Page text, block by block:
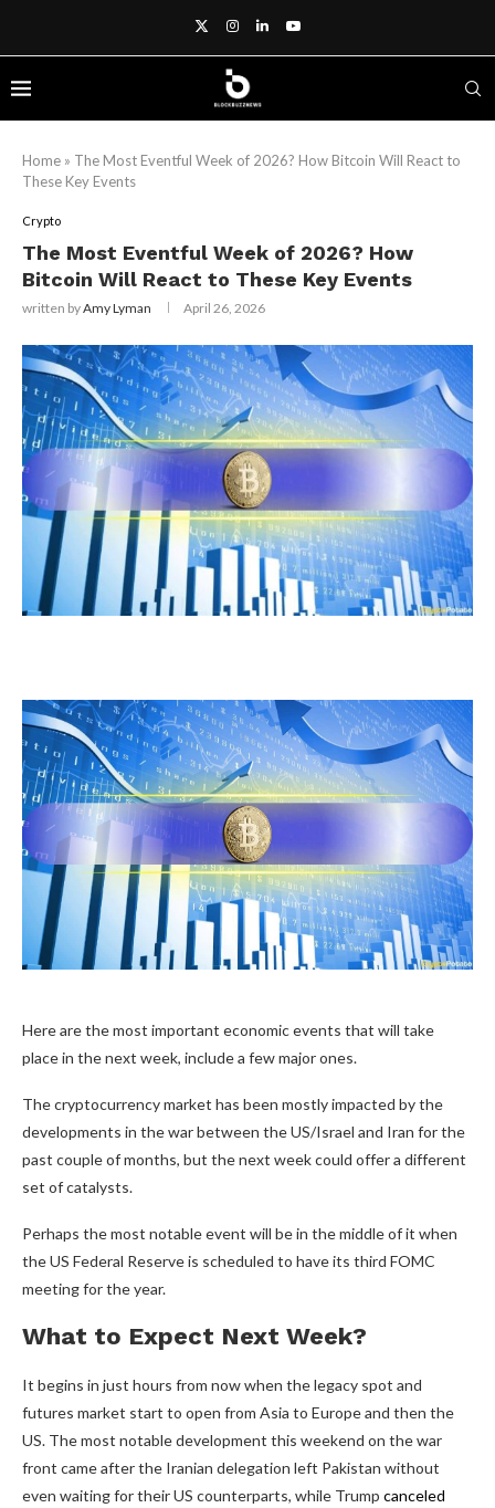
Home » The Most Eventful Week of 2026? How Bitcoin Will React to
These Key Events
Crypto
The Most Eventful Week of 2026? How
Bitcoin Will React to These Key Events
written byAmy Lyman April 26, 2026
Here are the most important economic events that will take
place in the next week, include a few major ones.
The cryptocurrency market has been mostly impacted by the
developments in the war between the US/Israel and Iran for the
past couple of months, but the next week could offer a different
set of catalysts.
Perhaps the most notable event will be in the middle of it when
the US Federal Reserve is scheduled to have its third FOMC
meeting for the year.
What to Expect Next Week?
It begins in just hours from now when the legacy spot and
futures market start to open from Asia to Europe and then the
US. The most notable development this weekend on the war
front came after the Iranian delegation left Pakistan without
even waiting for their US counterparts, while Trump canceled